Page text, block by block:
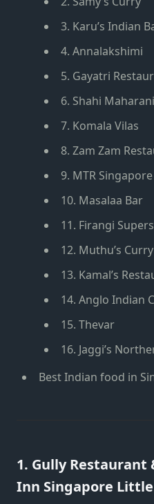
3. Karu’s Indian
4. Annalakshimi
5. Gayatri
6. Shahi
7. Komala Vilas
8. Zam Zam
9. MTR Singapore
10. Masalaa Bar
11. Firangi
12. Muthu’s Curry
13. Kamal’s
14. Anglo Indian
15. Thevar
16. Jaggi’s
Best Indian food in
1. Gully Restaurant
Inn Singapore